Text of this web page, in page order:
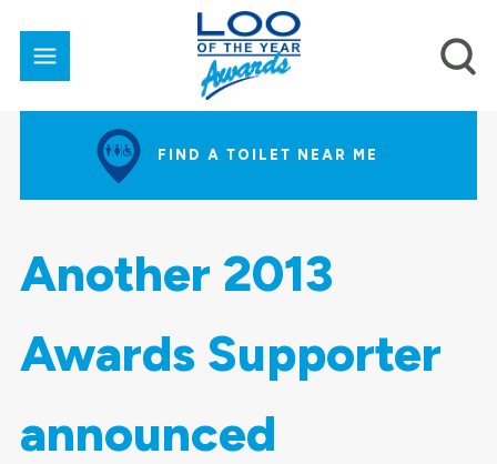
FIND A TOILET NEAR ME
Another 2013
Awards Supporter
announced